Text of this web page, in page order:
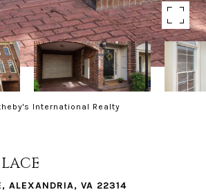
International Realty
ALEXANDRIA, VA 22314